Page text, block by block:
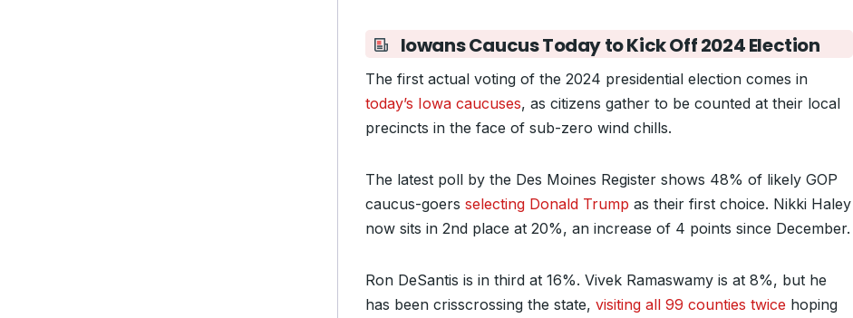
Iowans Caucus Today to Kick Off 2024 Election
The first actual voting of the 2024 presidential election comes in
today’s Iowa caucuses, as citizens gather to be counted at their local
precincts in the face of sub-zero wind chills.
The latest poll by the Des Moines Register shows 48% of likely GOP
caucus-goers selecting Donald Trump as their first choice. Nikki Haley
now sits in 2nd place at 20%, an increase of 4 points since December.
Ron DeSantis is in third at 16%. Vivek Ramaswamy is at 8%, but he
has been crisscrossing the state, visiting all 99 counties twice hoping